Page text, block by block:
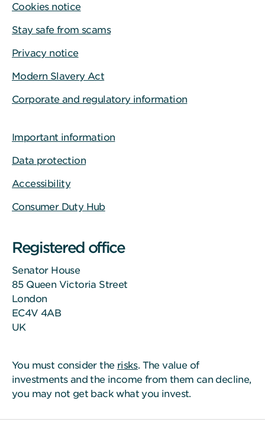
Cookies notice
Stay safe from scams
Privacy notice
Modern Slavery Act
Corporate and regulatory information
Important information
Data protection
Accessibility
Consumer Duty Hub
Registered office
Senator House
85 Queen Victoria Street
London
EC4V 4AB
UK
You must consider the risks. The value of
investments and the income from them can decline,
you may not get back what you invest.